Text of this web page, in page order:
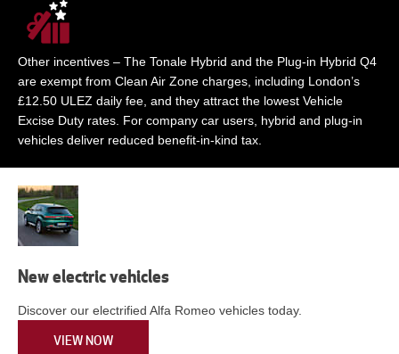
Other incentives – The Tonale Hybrid and the Plug-in Hybrid Q4
are exempt from Clean Air Zone charges, including London’s
£12.50 ULEZ daily fee, and they attract the lowest Vehicle
Excise Duty rates. For company car users, hybrid and plug-in
vehicles deliver reduced benefit-in-kind tax.
New electric vehicles
Discover our electrified Alfa Romeo vehicles today.
VIEW NOW